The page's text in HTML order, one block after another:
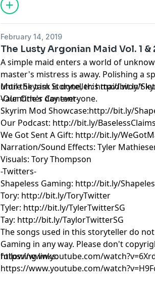
February 14, 2019
The Lusty Argonian Maid Vol. 1 &
A simple maid enters a world of
master's mistress is away. Polishing a
until the task is done, this maid won't
Valentine's day everyone.
More Skyrim Storyteller: http://bit.ly/
-Our Other Content-
Skyrim Mod Showcase:http://bit.ly/
Our Podcast: http://bit.ly/
We Got Sent A Gift: http://bit.ly/
Narration/Sound Effects: Tyler
Visuals: Tory Thompson
-Twitters-
Shapeless Gaming: http://bit.ly/
Tory: http://bit.ly/ToryTwitter
Tyler: http://bit.ly/TylerTwitterSG
Tay: http://bit.ly/TaylorTwitterSG
The songs used in this storyteller do
Gaming in any way. Please don't
following links:
https://www.youtube.com/
https://www.youtube.com/